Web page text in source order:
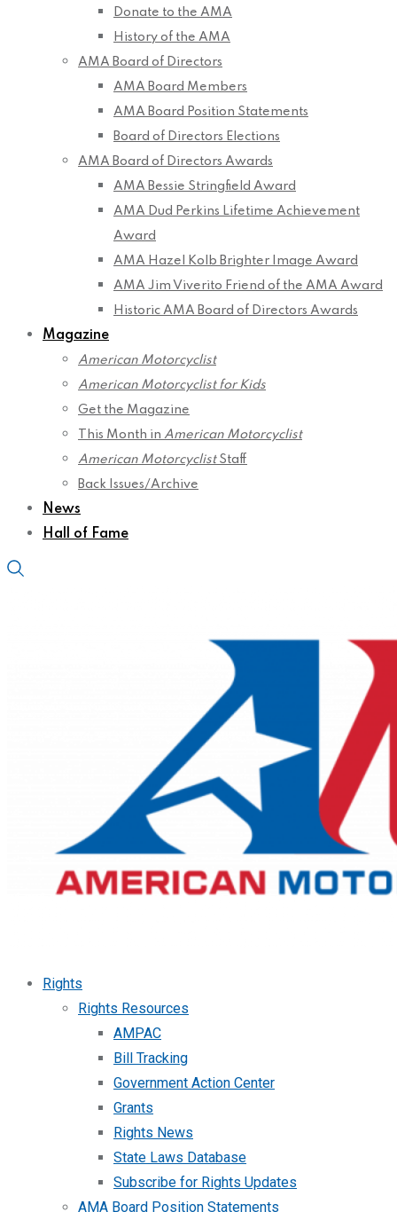
Donate to the AMA
History of the AMA
AMA Board of Directors
AMA Board Members
AMA Board Position Statements
Board of Directors Elections
AMA Board of Directors Awards
AMA Bessie Stringfield Award
AMA Dud Perkins Lifetime Achievement
Award
AMA Hazel Kolb Brighter Image Award
AMA Jim Viverito Friend of the AMA Award
Historic AMA Board of Directors Awards
Magazine
American Motorcyclist
American Motorcyclist for Kids
Get the Magazine
This Month in American Motorcyclist
American MotorcyclistStaff
Back Issues/Archive
News
Hall of Fame
Rights
Rights Resources
AMPAC
Bill Tracking
Government Action Center
Grants
Rights News
State Laws Database
Subscribe for Rights Updates
AMA Board Position Statements